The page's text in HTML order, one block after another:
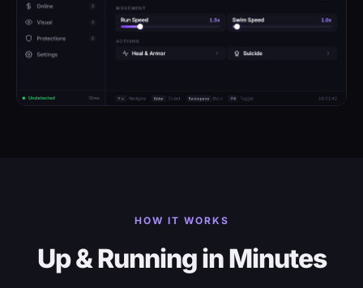
HOW IT WORKS
Up & Running in Minutes